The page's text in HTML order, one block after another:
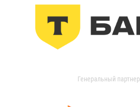
Генеральный партнер